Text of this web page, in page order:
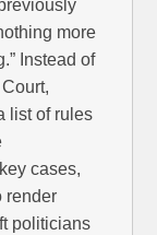
more
Instead of
list of rules
cases,
render
politicians